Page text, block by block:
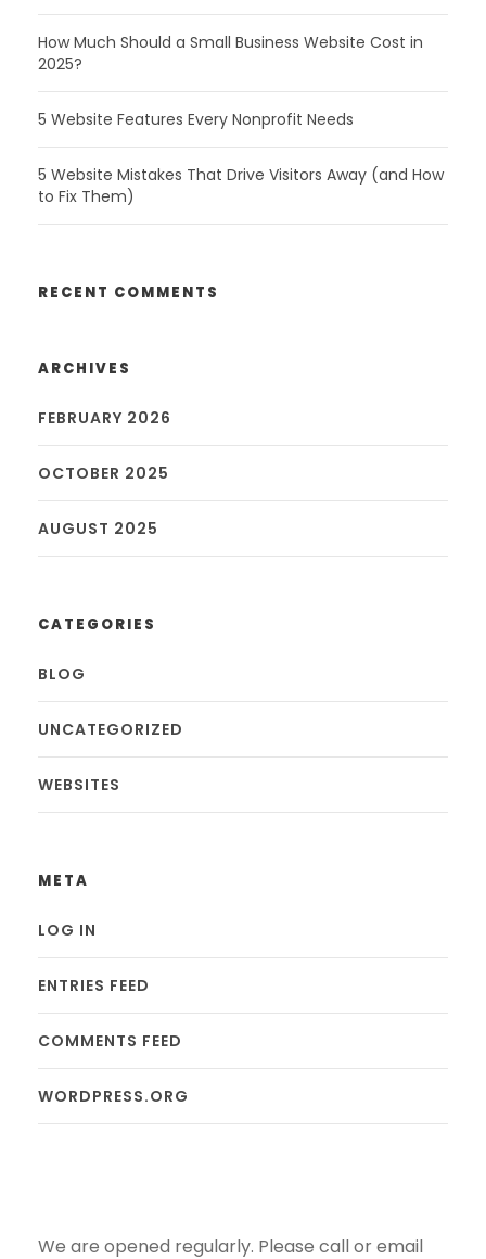
How Much Should a Small Business Website Cost in
2025?
5 Website Features Every Nonprofit Needs
5 Website Mistakes That Drive Visitors Away (and How
to Fix Them)
RECENT COMMENTS
ARCHIVES
FEBRUARY 2026
OCTOBER 2025
AUGUST 2025
CATEGORIES
BLOG
UNCATEGORIZED
WEBSITES
META
LOG IN
ENTRIES FEED
COMMENTS FEED
WORDPRESS.ORG
We are opened regularly. Please call or email